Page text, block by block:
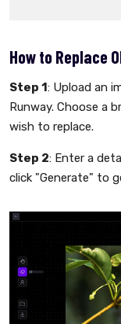
How to Replace
Step 1 : Upload an
Runway. Choose a
wish to replace.
Step 2: Enter a
click "Generate" to